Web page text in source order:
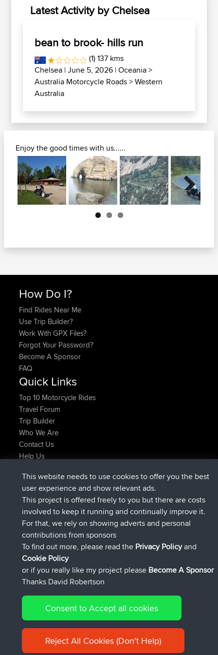
Latest Activity by Chelsea
bean to brook- hills run
(1) 137 kms
Chelsea | June 5, 2026 |Oceania>
Australia Motorcycle Roads>Western
Australia
Enjoy the good times with us......
Next
How Do I?
Find Rides Near Me
Use Trip Builder?
Work With GPX Files?
Forgot Your Password?
Become A Sponsor
FAQ
Quick Links
Top 10 Motorcycle Rides
Travel Forum
Trip Builder
Who We Are
Contact Us
Help Us
Kristineadded triptest Now
KristinejoinedBBR24 min ago
tmc119added tripUSA 20272 hrs, 16 min ago
Domwom added trip Holt to Home12 hrs, 17 min ago
Domwomadded tripHome to Holt
IssacsjoinedBBR 15 hrs, 2 min ago
Connect
© 2026 David Robertson |Sitemap|Privacy Policy|Cookie
Policy
This website needs to use cookies to offer you the best
user experience and show relevant ads.
This project is offered freely to you but there are costs
involved to keep it running and continually improve it.
For that, we rely on showing adverts and personal
contributions from sponsors
To find out more, please read the Privacy Policyand
Cookie Policy
or if you really like my project please Become A Sponsor
Thanks David Robertson
Consent to Accept all cookies
Reject All Cookies (Don't Help)